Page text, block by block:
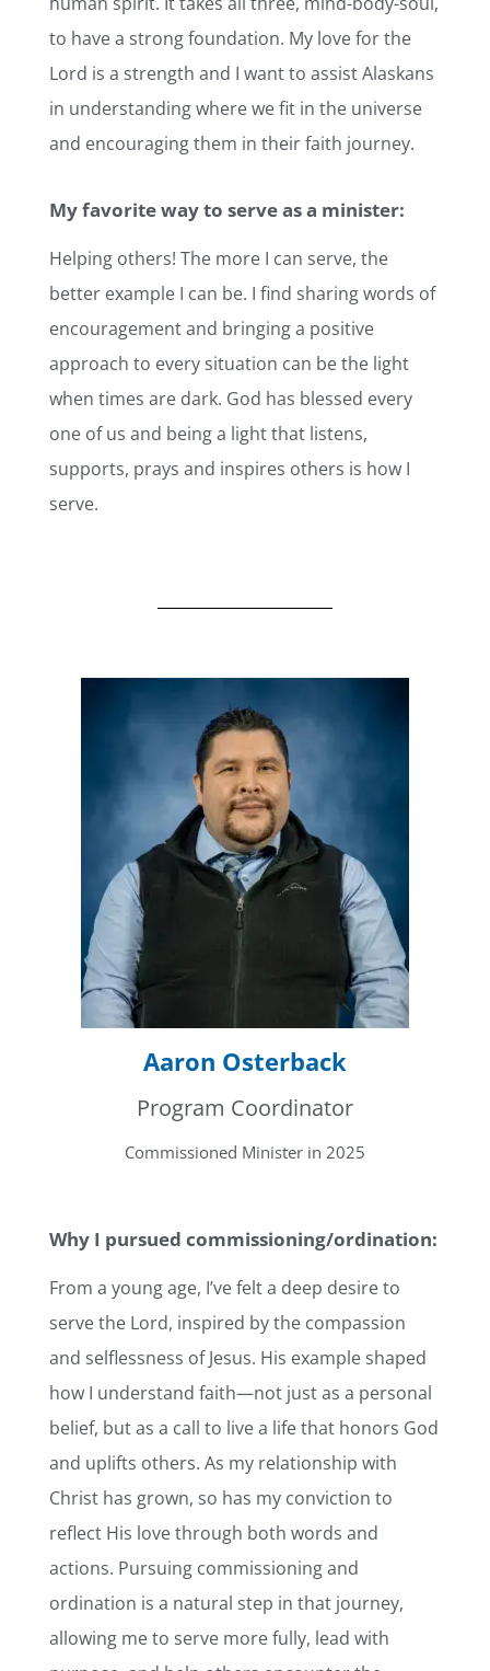
to have a strong foundation. My love for the
Lord is a strength and I want to assist Alaskans
in understanding where we fit in the universe
and encouraging them in their faith journey.
My favorite way to serve as a minister:
Helping others! The more I can serve, the
better example I can be. I find sharing words of
encouragement and bringing a positive
approach to every situation can be the light
when times are dark. God has blessed every
one of us and being a light that listens,
supports, prays and inspires others is how I
serve.
Aaron Osterback
Program Coordinator
Commissioned Minister in 2025
Why I pursued commissioning/ordination:
From a young age, I’ve felt a deep desire to
serve the Lord, inspired by the compassion
and selflessness of Jesus. His example shaped
how I understand faith—not just as a personal
belief, but as a call to live a life that honors God
and uplifts others. As my relationship with
Christ has grown, so has my conviction to
reflect His love through both words and
actions. Pursuing commissioning and
ordination is a natural step in that journey,
allowing me to serve more fully, lead with